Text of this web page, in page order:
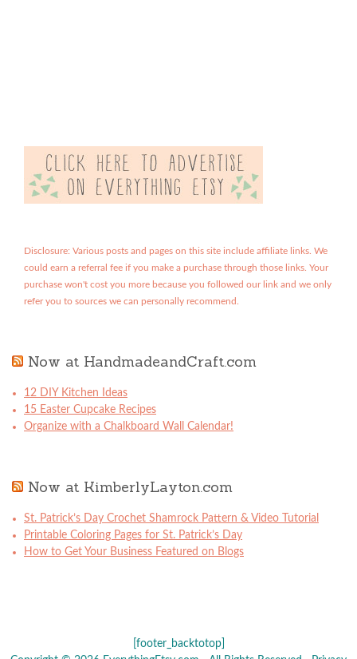
Disclosure: Various posts and pages on this site include affiliate links. We
could earn a referral fee if you make a purchase through those links. Your
purchase won't cost you more because you followed our link and we only
refer you to sources we can personally recommend.
Now at HandmadeandCraft.com
12 DIY Kitchen Ideas
15 Easter Cupcake Recipes
Organize with a Chalkboard Wall Calendar!
Now at KimberlyLayton.com
St. Patrick’s Day Crochet Shamrock Pattern & Video Tutorial
Printable Coloring Pages for St. Patrick’s Day
How to Get Your Business Featured on Blogs
[footer_backtotop]